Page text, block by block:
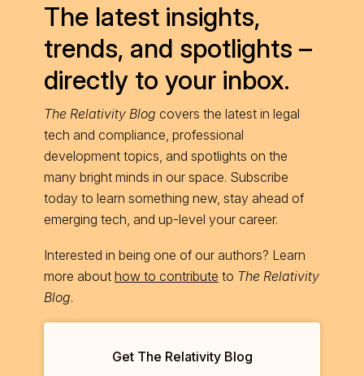
The latest insights,
trends, and spotlights –
directly to your inbox.
The Relativity Blog covers the latest in legal
tech and compliance, professional
development topics, and spotlights on the
many bright minds in our space. Subscribe
today to learn something new, stay ahead of
emerging tech, and up-level your career.
Interested in being one of our authors? Learn
more about how to contribute to The Relativity
Blog.
Get The Relativity Blog